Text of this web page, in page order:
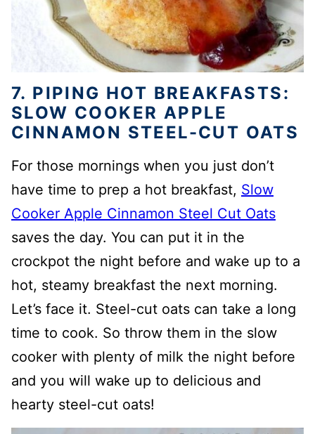
7. PIPING HOT BREAKFASTS:
SLOW COOKER APPLE
CINNAMON STEEL-CUT OATS
For those mornings when you just don’t
have time to prep a hot breakfast, Slow
Cooker Apple Cinnamon Steel Cut Oats
saves the day. You can put it in the
crockpot the night before and wake up to a
hot, steamy breakfast the next morning.
Let’s face it. Steel-cut oats can take a long
time to cook. So throw them in the slow
cooker with plenty of milk the night before
and you will wake up to delicious and
hearty steel-cut oats!